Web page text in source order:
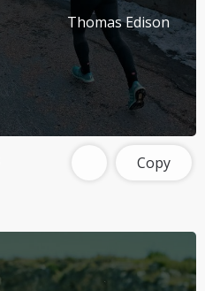
Thomas Edison
Copy